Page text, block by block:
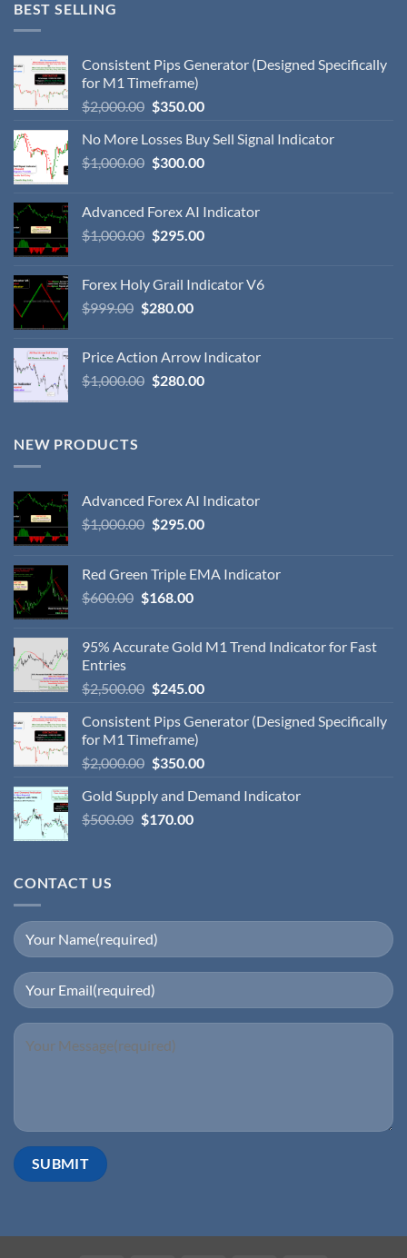
BEST SELLING
Consistent Pips Generator (Designed Specifically
for M1 Timeframe)
$2,000.00 $350.00
No More Losses Buy Sell Signal Indicator
$1,000.00 $300.00
Advanced Forex AI Indicator
$1,000.00 $295.00
Forex Holy Grail Indicator V6
$999.00 $280.00
Price Action Arrow Indicator
$1,000.00 $280.00
NEW PRODUCTS
Advanced Forex AI Indicator
$1,000.00 $295.00
Red Green Triple EMA Indicator
$600.00 $168.00
95% Accurate Gold M1 Trend Indicator for Fast
Entries
$2,500.00 $245.00
Consistent Pips Generator (Designed Specifically
for M1 Timeframe)
$2,000.00 $350.00
Gold Supply and Demand Indicator
$500.00 $170.00
CONTACT US